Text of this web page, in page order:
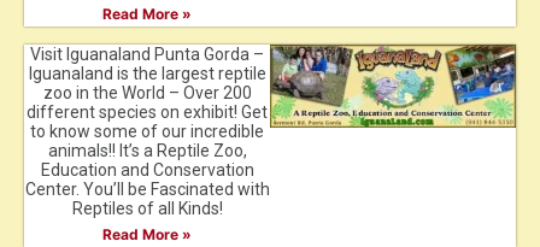
Read More »
Visit Iguanaland Punta Gorda –
Iguanaland is the largest reptile
zoo in the World – Over 200
different species on exhibit! Get
to know some of our incredible
animals!! It’s a Reptile Zoo,
Education and Conservation
Center. You’ll be Fascinated with
Reptiles of all Kinds!
Read More »